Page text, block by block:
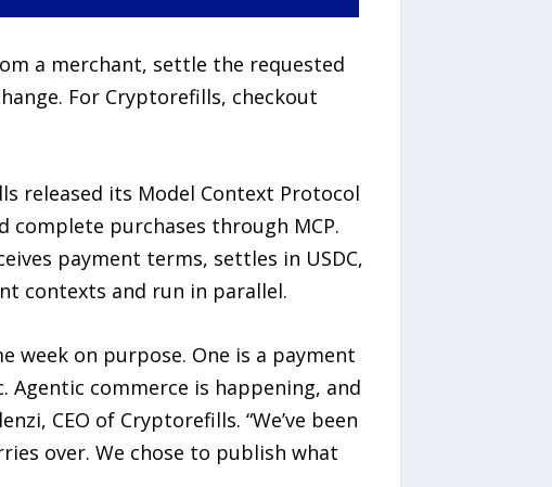
a merchant, settle the requested
For Cryptorefills, checkout
released its Model Context Protocol
purchases through MCP.
payment terms, settles in USDC,
contexts and run in parallel.
week on purpose. One is a payment
commerce is happening, and
CEO of Cryptorefills. “We’ve been
over. We chose to publish what